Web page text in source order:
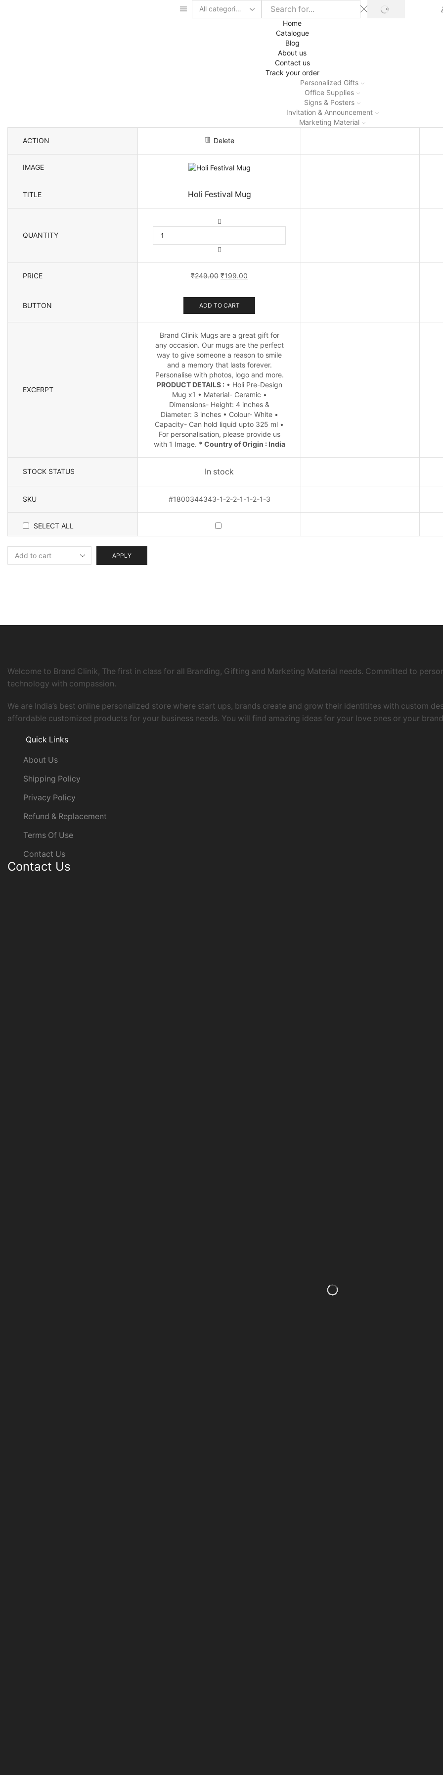
Search
SEARCH
Home
Catalogue
Blog
About us
Contact us
Track your order
Personalized Gifts
Office Supplies
Signs & Posters
Invitation & Announcement
Marketing Material
ACTION Delete
IMAGE
TITLE Holi Festival Mug
QUANTITY
Holi
quantity
PRICE ₹249.00 Original
₹249.00.
₹199.00
BUTTON ADD TO CART
EXCERPT
Brand Clinik Mugs are a great gift for
any occasion. Our mugs are the perfect
way to give someone a reason to smile
and a memory that lasts forever.
Personalise with photos, logo and more.
PRODUCT DETAILS :• Holi Pre-Design
Mug x1 • Material- Ceramic •
Dimensions- Height: 4 inches &
Diameter: 3 inches • Colour- White •
Capacity- Can hold liquid upto 325 ml •
For personalisation, please provide us
with 1 Image. * Country of Origin : India
STOCK STATUS In stock
SKU #1800344343-1-2-2-1-1-2-1-3
SELECT ALL
APPLY
Welcome to Brand Clinik, The first in class for all Branding, Gifting and Marketing Material needs. Committed to
technology with compassion.
We are India’s best online personalized store where start ups, brands create and grow their identitites with custom
affordable customized products for your business needs. You will find amazing ideas for your love ones or your
Quick Links
About Us
Shipping Policy
Privacy Policy
Refund & Replacement
Terms Of Use
Contact Us
Contact Us